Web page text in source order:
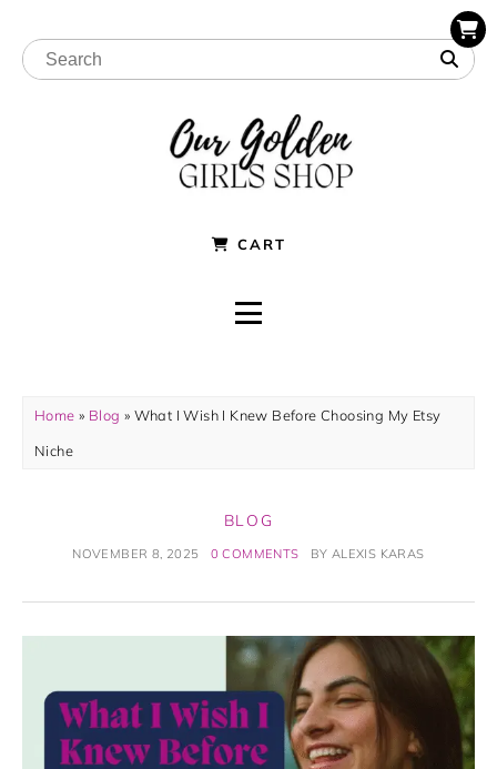
CART
Home » Blog » What I Wish I Knew Before Choosing My Etsy
Niche
BLOG
NOVEMBER 8, 2025 0 COMMENTS BY ALEXIS KARAS